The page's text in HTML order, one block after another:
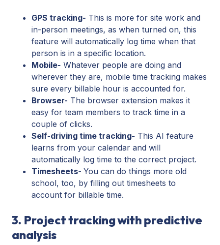
GPS tracking- This is more for site work and
in-person meetings, as when turned on, this
feature will automatically log time when that
person is in a specific location.
Mobile- Whatever people are doing and
wherever they are, mobile time tracking makes
sure every billable hour is accounted for.
Browser- The browser extension makes it
easy for team members to track time in a
couple of clicks.
Self-driving time tracking- This AI feature
learns from your calendar and will
automatically log time to the correct project.
Timesheets- You can do things more old
school, too, by filling out timesheets to
account for billable time.
3. Project tracking with predictive
analysis